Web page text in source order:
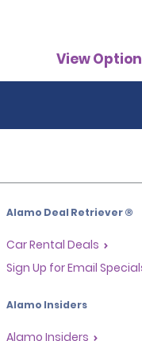
View
Alamo Deal Retriever ®
Car Rental Deals
Sign Up for Email
Alamo Insiders
Alamo Insiders